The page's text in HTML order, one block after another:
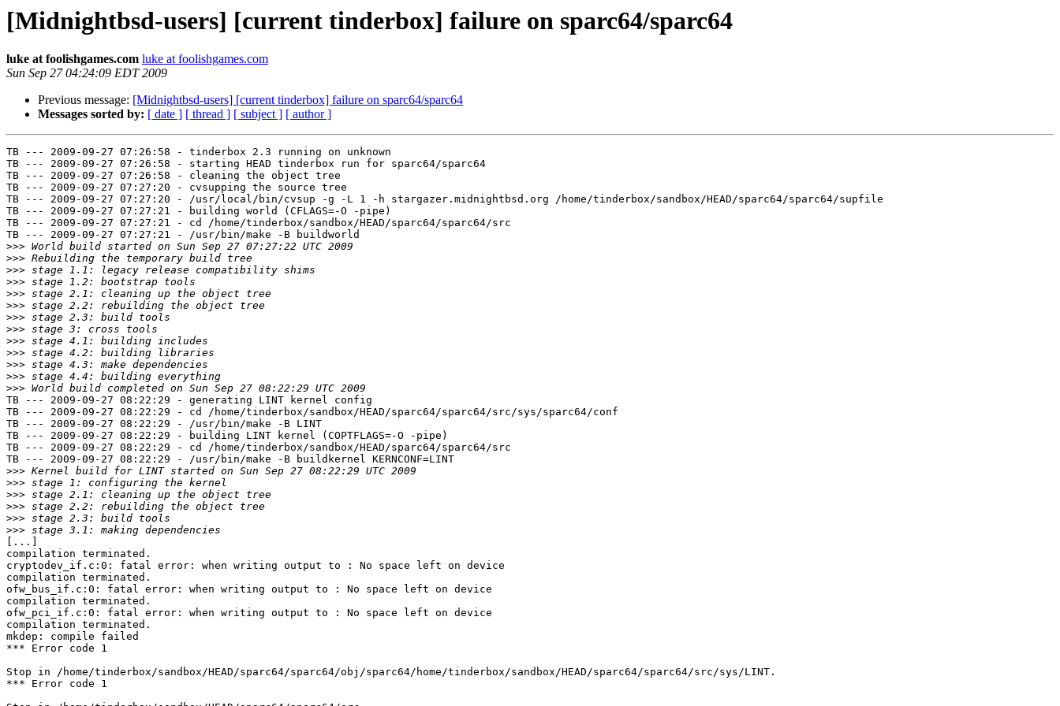
[Midnightbsd-users] [current tinderbox] failure on sparc64/sparc64
luke at foolishgames.com luke at foolishgames.com
Sun Sep 27 04:24:09 EDT 2009
Previous message: [Midnightbsd-users] [current tinderbox] failure on sparc64/sparc64
Messages sorted by: [ date ] [ thread ] [ subject ] [ author ]
TB --- 2009-09-27 07:26:58 - tinderbox 2.3 running on unknown
TB --- 2009-09-27 07:26:58 - starting HEAD tinderbox run for sparc64/sparc64
TB --- 2009-09-27 07:26:58 - cleaning the object tree
TB --- 2009-09-27 07:27:20 - cvsupping the source tree
TB --- 2009-09-27 07:27:20 - /usr/local/bin/cvsup -g -L 1 -h stargazer.midnightbsd.org /home/tinderbox/sandbox/HEAD/sparc64/sparc64/supfile
TB --- 2009-09-27 07:27:21 - building world (CFLAGS=-O -pipe)
TB --- 2009-09-27 07:27:21 - cd /home/tinderbox/sandbox/HEAD/sparc64/sparc64/src
TB --- 2009-09-27 07:27:21 - /usr/bin/make -B buildworld
>>>
>>>
>>>
>>>
>>>
>>>
>>>
>>>
>>>
>>>
>>>
>>>
>>>
TB --- 2009-09-27 08:22:29 - generating LINT kernel config
TB --- 2009-09-27 08:22:29 - cd /home/tinderbox/sandbox/HEAD/sparc64/sparc64/src/sys/sparc64/conf
TB --- 2009-09-27 08:22:29 - /usr/bin/make -B LINT
TB --- 2009-09-27 08:22:29 - building LINT kernel (COPTFLAGS=-O -pipe)
TB --- 2009-09-27 08:22:29 - cd /home/tinderbox/sandbox/HEAD/sparc64/sparc64/src
TB --- 2009-09-27 08:22:29 - /usr/bin/make -B buildkernel KERNCONF=LINT
>>>
>>>
>>>
>>>
>>>
>>>
[...]
compilation terminated.
cryptodev_if.c:0: fatal error: when writing output to : No space left on device
compilation terminated.
ofw_bus_if.c:0: fatal error: when writing output to : No space left on device
compilation terminated.
ofw_pci_if.c:0: fatal error: when writing output to : No space left on device
compilation terminated.
mkdep: compile failed
*** Error code 1
Stop in /home/tinderbox/sandbox/HEAD/sparc64/sparc64/obj/sparc64/home/tinderbox/sandbox/HEAD/sparc64/sparc64/src/sys/LINT.
*** Error code 1